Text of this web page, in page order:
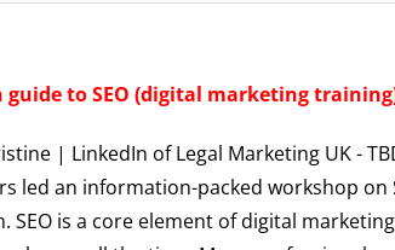
guide to SEO (digital marketing
| LinkedIn of Legal Marketing UK -
led an information-packed workshop on
SEO is a core element of digital